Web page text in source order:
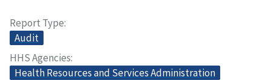
Report Type
Audit
HHS Agencies
Health Resources and Services Administration